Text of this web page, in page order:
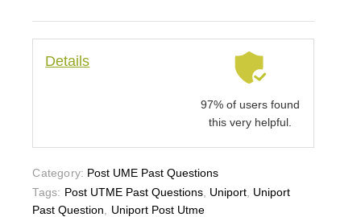
Details
97% of users found
this very helpful.
Category: Post UME Past Questions
Tags: Post UTME Past Questions, Uniport Uniport
Past Question
Uniport Post Utme